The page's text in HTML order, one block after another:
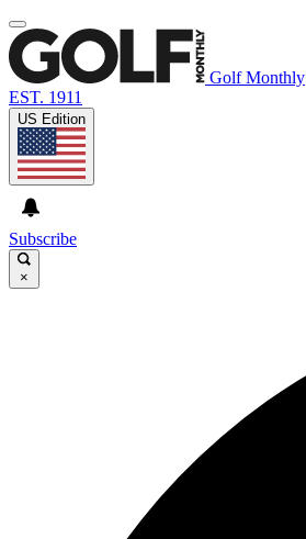
Golf Monthly
EST. 1911
US Edition
Subscribe
×